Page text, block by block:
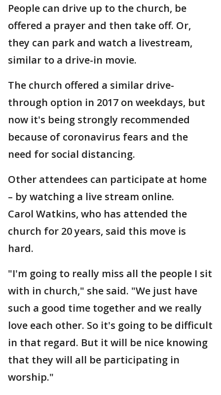
People can drive up to the church, be
offered a prayer and then take off. Or,
they can park and watch a livestream,
similar to a drive-in movie.
The church offered a similar drive-
through option in 2017 on weekdays, but
now it's being strongly recommended
because of coronavirus fears and the
need for social distancing.
Other attendees can participate at home
– by watching a live stream online.
Carol Watkins, who has attended the
church for 20 years, said this move is
hard.
"I'm going to really miss all the people I sit
with in church," she said. "We just have
such a good time together and we really
love each other. So it's going to be difficult
in that regard. But it will be nice knowing
that they will all be participating in
worship."